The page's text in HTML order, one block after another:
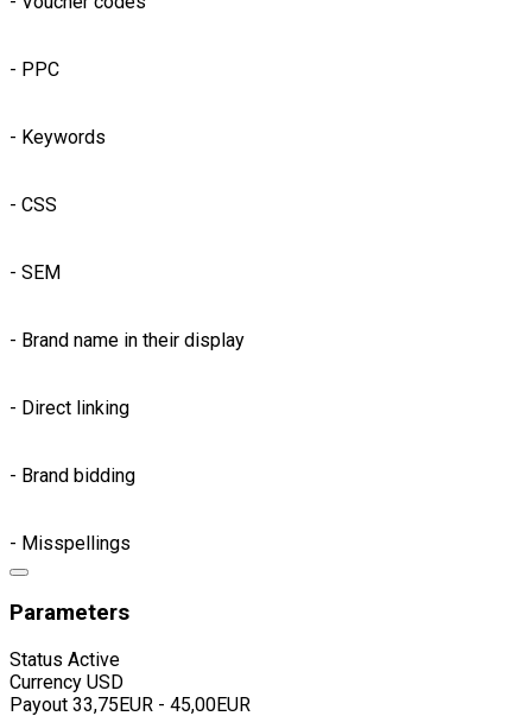
- PPC
- Keywords
- CSS
- SEM
- Brand name in their display
- Direct linking
- Brand bidding
- Misspellings
Parameters
Status Active
Currency USD
Payout 33,75EUR - 45,00EUR